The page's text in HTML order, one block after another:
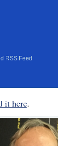
RSS Feed
it here.